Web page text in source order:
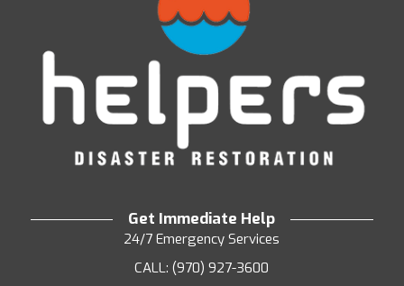
Get Immediate Help
24/7 Emergency Services
CALL: (970) 927-3600